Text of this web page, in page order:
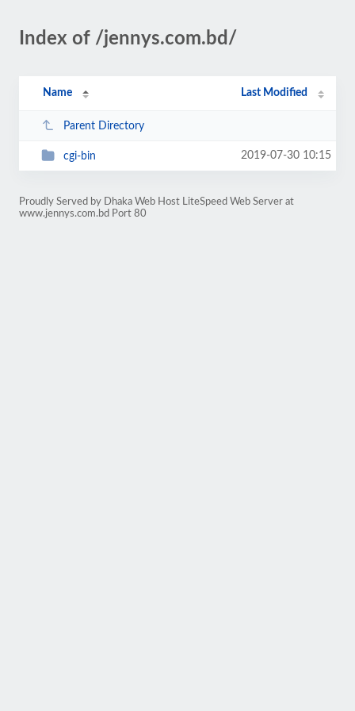
Index of /jennys.com.bd/
Name Last Modified
Parent Directory
cgi-bin 2019-07-30 10:15
Proudly Served by Dhaka Web Host LiteSpeed Web Server at
www.jennys.com.bd Port 80